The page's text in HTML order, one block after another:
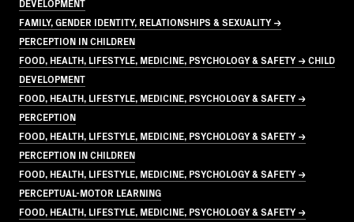
FAMILY, GENDER IDENTITY, RELATIONSHIPS & SEXUALITY →
PERCEPTION IN CHILDREN
FOOD, HEALTH, LIFESTYLE, MEDICINE, PSYCHOLOGY & SAFETY → CHILD
DEVELOPMENT
FOOD, HEALTH, LIFESTYLE, MEDICINE, PSYCHOLOGY & SAFETY →
PERCEPTION
FOOD, HEALTH, LIFESTYLE, MEDICINE, PSYCHOLOGY & SAFETY →
PERCEPTION IN CHILDREN
FOOD, HEALTH, LIFESTYLE, MEDICINE, PSYCHOLOGY & SAFETY →
PERCEPTUAL-MOTOR LEARNING
FOOD, HEALTH, LIFESTYLE, MEDICINE, PSYCHOLOGY & SAFETY →